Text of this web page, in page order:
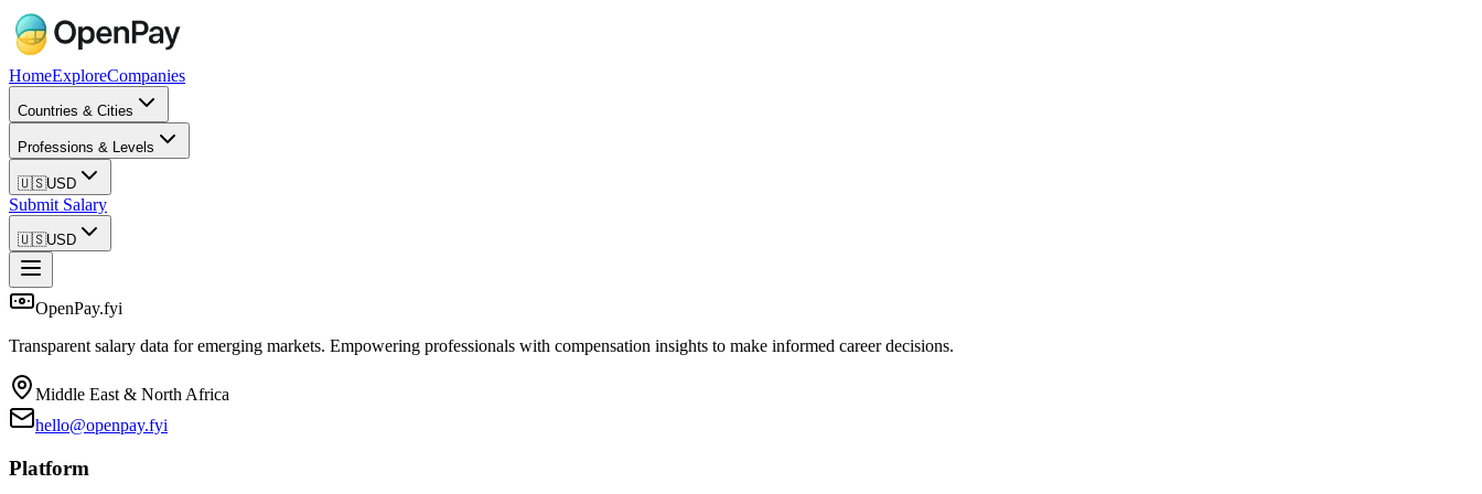
HomeExploreCompanies
Countries & Cities
Professions & Levels
🇺🇸USD
Submit Salary
🇺🇸USD
OpenPay.fyi
Transparent salary data for emerging markets. Empowering professionals with compensation insights to make informed career decisions.
Middle East & North Africa
hello@openpay.fyi
Platform